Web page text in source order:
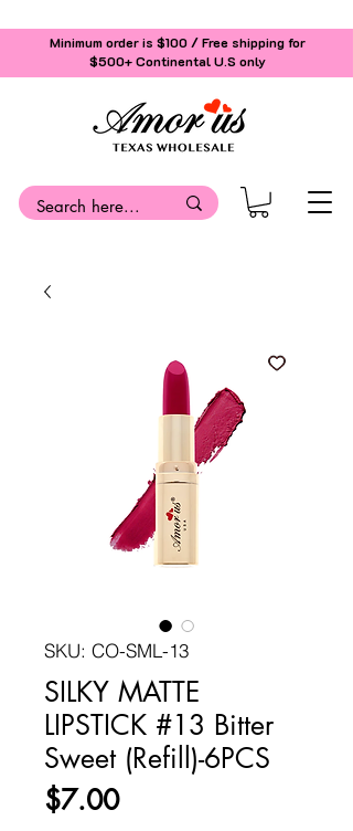
Minimum order is $100 / Free shipping for
$500+Continental U.S only
SKU: CO-SML-13
SILKY MATTE
LIPSTICK #13 Bitter
Sweet (Refill)-6PCS
$7.00Price